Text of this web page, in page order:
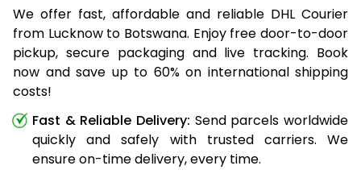
We offer fast, affordable and reliable DHL Courier
from Lucknow to Botswana. Enjoy free door-to-door
pickup, secure packaging and live tracking. Book
now and save up to 60% on international shipping
costs!
Fast & Reliable Delivery: Send parcels worldwide
quickly and safely with trusted carriers. We
ensure on-time delivery, every time.